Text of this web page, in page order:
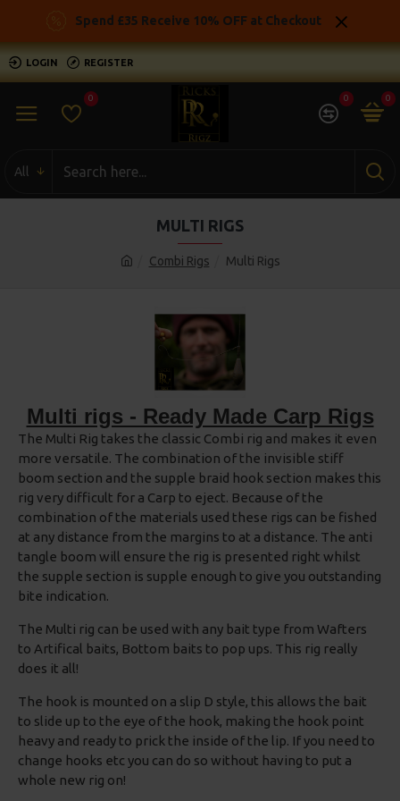
Spend £35 Receive 10% OFF at Checkout
LOGIN REGISTER
0 0 0
All
Combi Rigs Multi Rigs
MULTI RIGS
Multi rigs - Ready Made Carp Rigs
The Multi Rig takes the classic Combi rig and makes it even
more versatile. The combination of the invisible stiff
boom section and the supple braid hook section makes this
rig very difficult for a Carp to eject. Because of the
combination of the materials used these rigs can be fished
at any distance from the margins to at a distance. The anti
tangle boom will ensure the rig is presented right whilst
the supple section is supple enough to give you outstanding
bite indication.
The Multi rig can be used with any bait type from Wafters
to Artifical baits, Bottom baits to pop ups. This rig really
does it all!
The hook is mounted on a slip D style, this allows the bait
to slide up to the eye of the hook, making the hook point
heavy and ready to prick the inside of the lip. If you need to
change hooks etc you can do so without having to put a
whole new rig on!